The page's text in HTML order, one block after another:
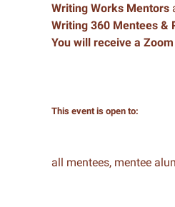
Writing Works Mentors
Writing 360 Mentees &
You will receive a
This event is open to:
all mentees, mentee